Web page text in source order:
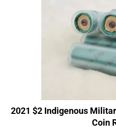
2021 $2 Indigenous
Coin